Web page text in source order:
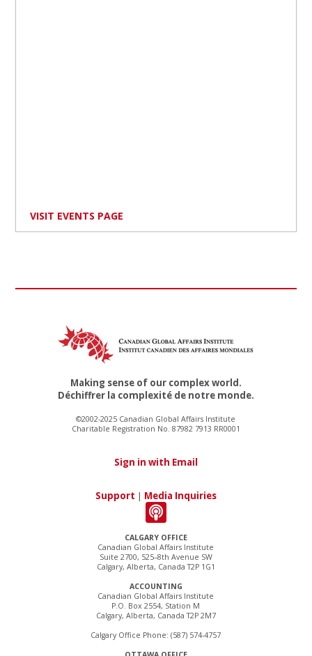
VISIT EVENTS PAGE
CALGARY OFFICE
Canadian Global Affairs Institute
Suite 2700, 525–8th Avenue SW
Calgary, Alberta, Canada T2P 1G1
ACCOUNTING
Canadian Global Affairs Institute
P.O. Box 2554, Station M
Calgary, Alberta, Canada T2P 2M7
Calgary Office Phone: (587) 574-4757
Making sense of our complex world.
Déchiffrer la complexité de notre monde.
©2002-2025 Canadian Global Affairs Institute
Charitable Registration No. 87982 7913 RR0001
Sign in with Email
Support | Media Inquiries